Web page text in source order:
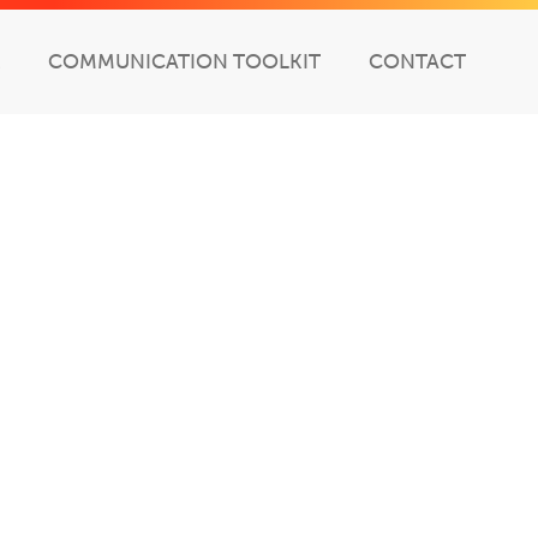
COMMUNICATION TOOLKIT CONTACT